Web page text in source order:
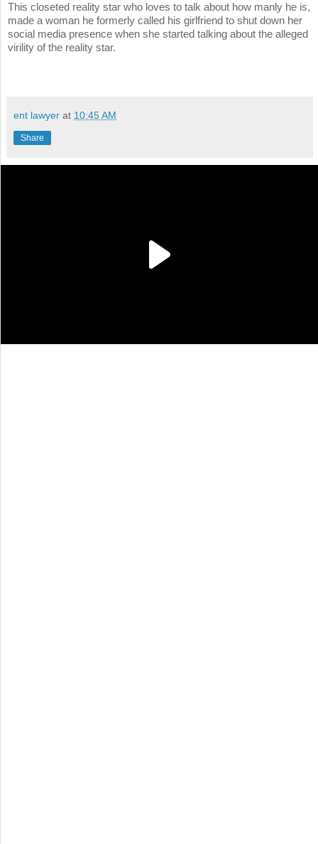
This closeted reality star who loves to talk about how manly he is,
made a woman he formerly called his girlfriend to shut down her
social media presence when she started talking about the alleged
virility of the reality star.
ent lawyer at 10:45 AM
Share